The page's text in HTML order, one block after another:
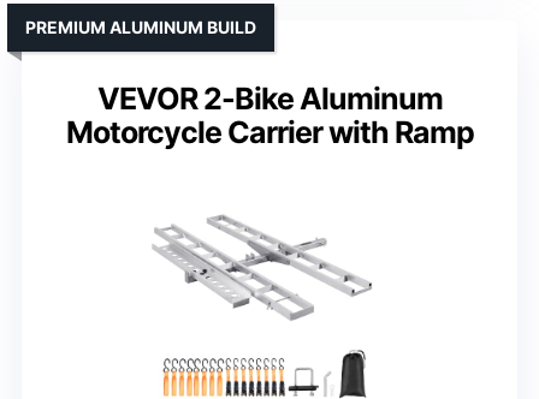
VEVOR 2-Bike Aluminum
Motorcycle Carrier with Ramp
PREMIUM ALUMINUM BUILD